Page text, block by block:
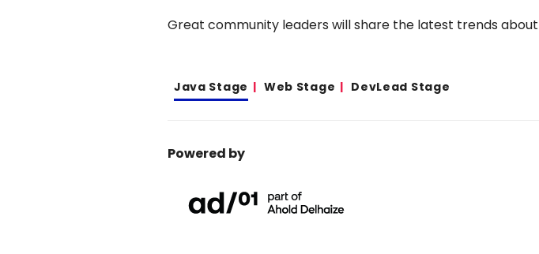
Great community leaders will share the latest trends
Java Stage Web Stage DevLead Stage
Powered by